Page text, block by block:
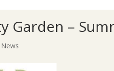
Garden –